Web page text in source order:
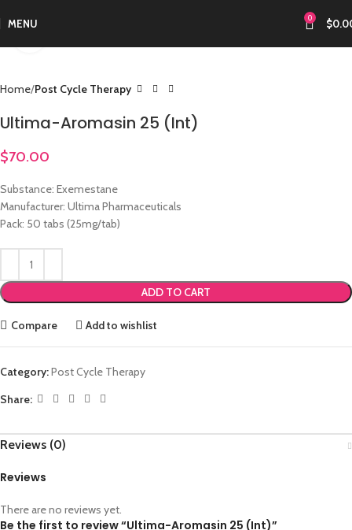
MENU 0 $
Home Post Cycle Therapy
Ultima-Aromasin 25 (Int)
$70.00
Substance: Exemestane
Manufacturer: Ultima Pharmaceuticals
Pack: 50 tabs (25mg/tab)
ADD TO CART
Compare Add to wishlist
Category:Post Cycle Therapy
Share:
Reviews (0)
Reviews
There are no reviews yet.
Be the first to review “Ultima-Aromasin 25 (Int)”